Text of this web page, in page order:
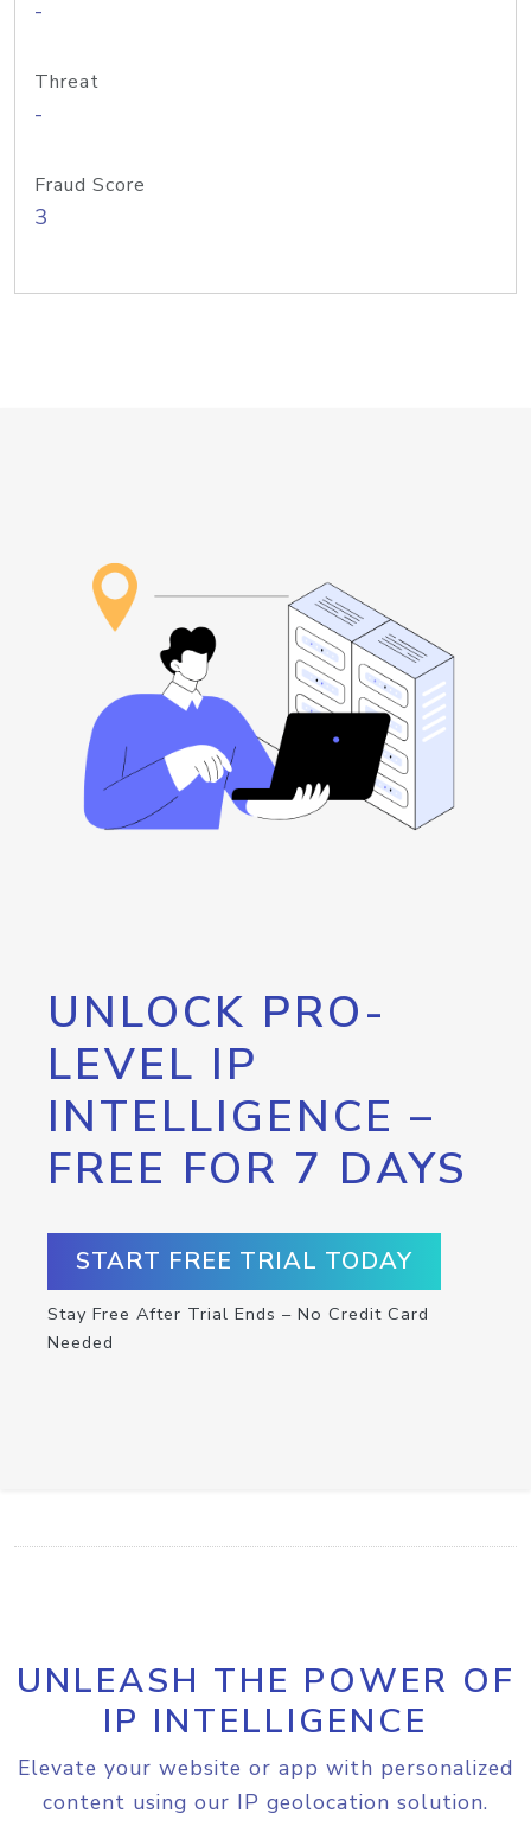
-
Threat
-
Fraud Score
3
UNLOCK PRO-
LEVEL IP
INTELLIGENCE –
FREE FOR 7 DAYS
START FREE TRIAL TODAY
Stay Free After Trial Ends – No Credit Card
Needed
UNLEASH THE POWER OF
IP INTELLIGENCE
Elevate your website or app with personalized
content using our IP geolocation solution.